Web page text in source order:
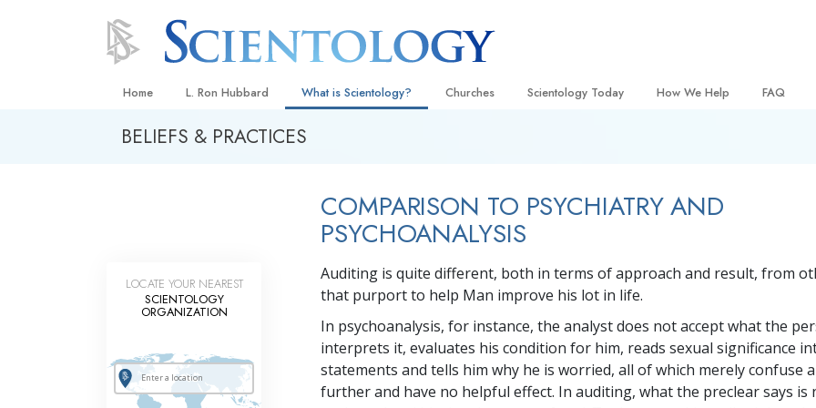
Home L. Ron Hubbard What is Scientology?
Beliefs & Practices
What Scientologists Say About
Scientology
Inside a Church
The Basic Principles of Scientology
An Introduction to Dianetics
Love and Hate—
What Is Greatness?
Churches
Advanced Organizations
Flag Land Base
Freewinds
Bringing Scientology to the World
Scientology Today
Religious Freedom
Scientology TV
How We Help News
David Miscavige—Scientology
Ecclesiastical Leader
How We Help
Criminon
The Truth About Drugs
Citizens Commission on Human
Scientology Volunteer Ministers
FAQ
BELIEFS & PRACTICES
COMPARISON TO PSYCHIATRY AND
PSYCHOANALYSIS
Auditing is quite different, both in terms of approach and result, from
that purport to help Man improve his lot in life.
In psychoanalysis, for instance, the analyst does not accept what the
interprets it, evaluates his condition for him, reads sexual significance
statements and tells him why he is worried, all of which merely confuse
further and have no helpful effect. In auditing, what the preclear says is
LOCATE YOUR NEAREST
SCIENTOLOGY
ORGANIZATION